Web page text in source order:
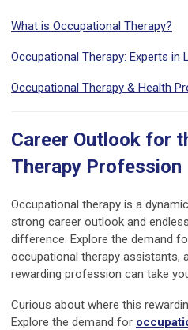
What is Occupational Therapy?
Occupational Therapy: Experts in
Occupational Therapy & Health
Career Outlook for
Therapy Profession
Occupational therapy is a
strong career outlook and
difference. Explore the demand
occupational therapy assistants,
rewarding profession can take
Curious about where this
Explore the demand for